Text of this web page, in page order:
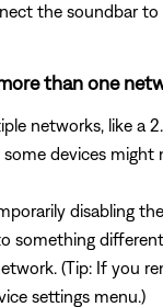
the soundbar
than one
networks, like a
devices
disabling
something
(Tip: If you
settings menu.)